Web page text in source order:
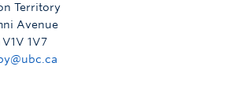
Territory
Avenue
V1V 1V7